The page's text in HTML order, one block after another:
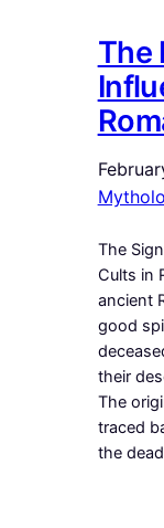
The
The
Cults in
ancient
good
their
The
traced
the